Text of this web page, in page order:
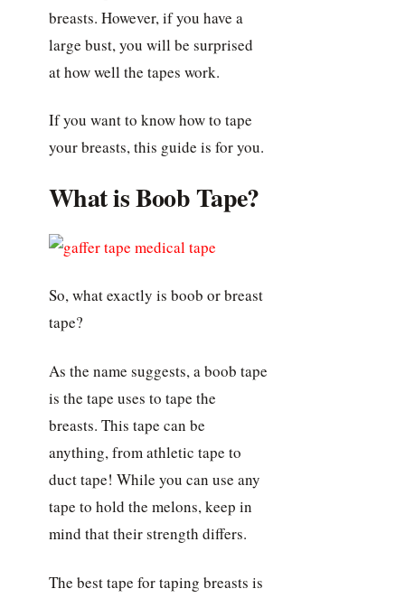
breasts. However, if you have a
large bust, you will be surprised
at how well the tapes work.
If you want to know how to tape
your breasts, this guide is for you.
What is Boob Tape?
So, what exactly is boob or breast
tape?
As the name suggests, a boob tape
is the tape uses to tape the
breasts. This tape can be
anything, from athletic tape to
duct tape! While you can use any
tape to hold the melons, keep in
mind that their strength differs.
The best tape for taping breasts is